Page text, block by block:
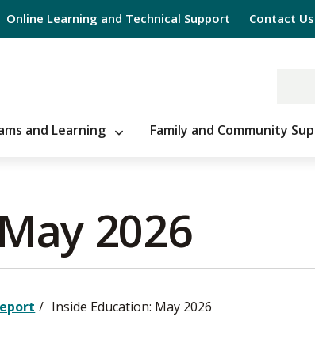
Online Learning and Technical Support Contact Us
and Learning Family and Community
2026
Inside Education: May 2026